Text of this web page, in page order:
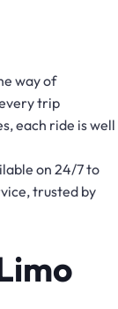
way of
trip
each ride is well
on 24/7 to
trusted by